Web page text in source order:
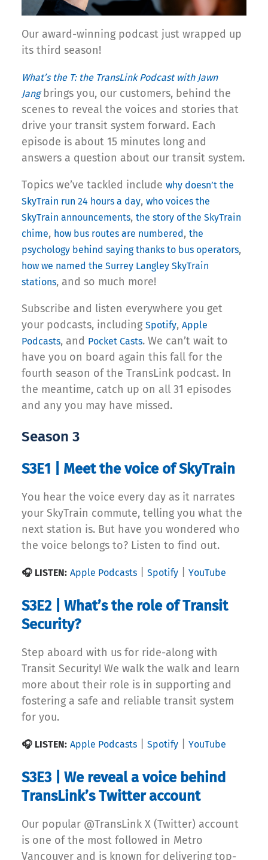
Our award-winning podcast just wrapped up
its third season!
What’s the T: the TransLink Podcast with Jawn
Jang brings you, our customers, behind the
scenes to reveal the voices and stories that
drive your transit system forward. Each
episode is about 15 minutes long and
answers a question about our transit system.
Topics we’ve tackled include why doesn’t the
SkyTrain run 24 hours a day, who voices the
SkyTrain announcements, the story of the SkyTrain
chime, how bus routes are numbered, the
psychology behind saying thanks to bus operators,
how we named the Surrey Langley SkyTrain
stations, and so much more!
Subscribe and listen everywhere you get
your podcasts, including Spotify, Apple
Podcasts, and Pocket Casts. We can’t wait to
have you on board again this fall for the
fourth season of the TransLink podcast. In
the meantime, catch up on all 31 episodes
and any you may have missed.
Season 3
S3E1 | Meet the voice of SkyTrain
You hear the voice every day as it narrates
your SkyTrain commute, telling you what the
next station is. But have you wondered who
the voice belongs to? Listen to find out.
🎧 LISTEN: Apple Podcasts Spotify YouTube
S3E2 | What’s the role of Transit
Security?
Step aboard with us for ride-along with
Transit Security! We walk the walk and learn
more about their role is in supporting and
fostering a safe and reliable transit system
for you.
🎧 LISTEN: Apple Podcasts Spotify YouTube
S3E3 | We reveal a voice behind
TransLink’s Twitter account
Our popular @TransLink X (Twitter) account
is one of the most followed in Metro
Vancouver and is known for delivering top-